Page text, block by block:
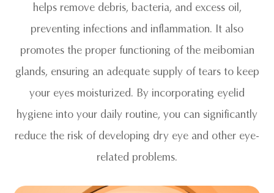
helps remove debris, bacteria, and excess oil,
preventing infections and inflammation. It also
promotes the proper functioning of the meibomian
glands, ensuring an adequate supply of tears to keep
your eyes moisturized. By incorporating eyelid
hygiene into your daily routine, you can significantly
reduce the risk of developing dry eye and other eye-
related problems.